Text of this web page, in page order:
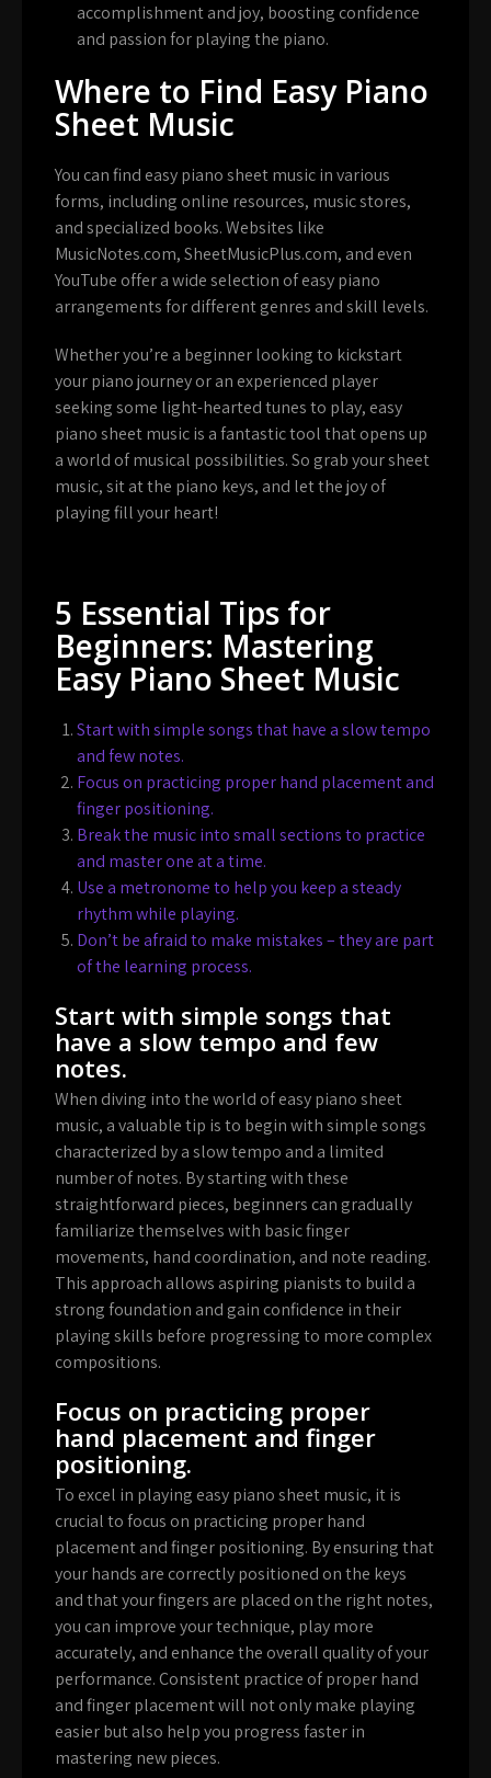
accomplishment and joy, boosting confidence
and passion for playing the piano.
Where to Find Easy Piano
Sheet Music
You can find easy piano sheet music in various
forms, including online resources, music stores,
and specialized books. Websites like
MusicNotes.com, SheetMusicPlus.com, and even
YouTube offer a wide selection of easy piano
arrangements for different genres and skill levels.
Whether you’re a beginner looking to kickstart
your piano journey or an experienced player
seeking some light-hearted tunes to play, easy
piano sheet music is a fantastic tool that opens up
a world of musical possibilities. So grab your sheet
music, sit at the piano keys, and let the joy of
playing fill your heart!
5 Essential Tips for
Beginners: Mastering
Easy Piano Sheet Music
Start with simple songs that have a slow tempo
and few notes.
Focus on practicing proper hand placement and
finger positioning.
Break the music into small sections to practice
and master one at a time.
Use a metronome to help you keep a steady
rhythm while playing.
Don’t be afraid to make mistakes – they are part
of the learning process.
Start with simple songs that
have a slow tempo and few
notes.
When diving into the world of easy piano sheet
music, a valuable tip is to begin with simple songs
characterized by a slow tempo and a limited
number of notes. By starting with these
straightforward pieces, beginners can gradually
familiarize themselves with basic finger
movements, hand coordination, and note reading.
This approach allows aspiring pianists to build a
strong foundation and gain confidence in their
playing skills before progressing to more complex
compositions.
Focus on practicing proper
hand placement and finger
positioning.
To excel in playing easy piano sheet music, it is
crucial to focus on practicing proper hand
placement and finger positioning. By ensuring that
your hands are correctly positioned on the keys
and that your fingers are placed on the right notes,
you can improve your technique, play more
accurately, and enhance the overall quality of your
performance. Consistent practice of proper hand
and finger placement will not only make playing
easier but also help you progress faster in
mastering new pieces.